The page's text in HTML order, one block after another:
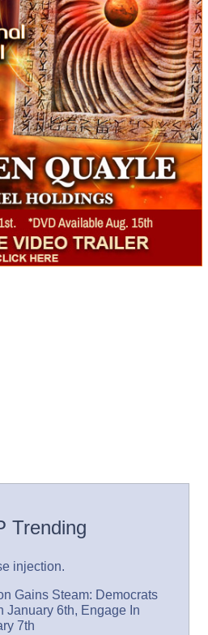
Trending
injection.
Gains Steam: Democrats
January 6th, Engage In
7th